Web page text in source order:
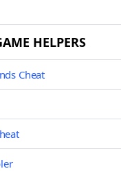
HELPERS
Cheat